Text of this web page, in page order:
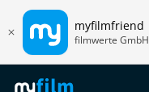
myfilmfriend
filmwerte GmbH